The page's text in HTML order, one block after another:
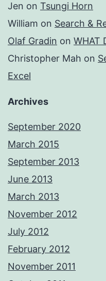
Jen on Tsungi Horn
William on Search &
Olaf Gradin on WHAT
Christopher Mah on
Excel
Archives
September 2020
March 2015
September 2013
June 2013
March 2013
November 2012
July 2012
February 2012
November 2011